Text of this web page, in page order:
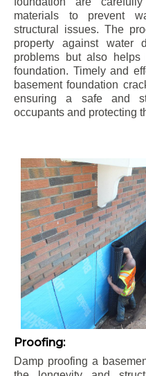
materials to prevent
structural issues. The
property against water
problems but also
foundation. Timely and
basement foundation
ensuring a safe and
occupants and protecting
Proofing:
Damp proofing a